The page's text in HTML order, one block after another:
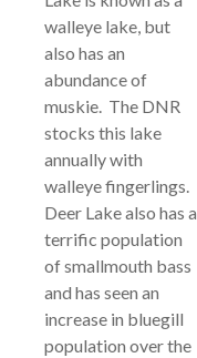
walleye lake, but
also has an
abundance of
muskie. The DNR
stocks this lake
annually with
walleye fingerlings.
Deer Lake also has a
terrific population
of smallmouth bass
and has seen an
increase in bluegill
population over the